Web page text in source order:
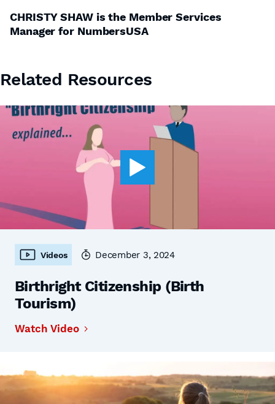
CHRISTY SHAW is the Member Services
Manager for NumbersUSA
Related Resources
Videos December 3, 2024
Birthright Citizenship (Birth
Tourism)
Watch Video